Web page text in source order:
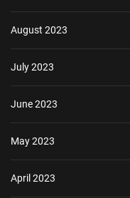
August 2023
July 2023
June 2023
May 2023
April 2023